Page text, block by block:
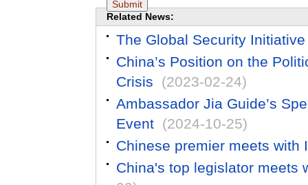
Related News:
The Global Security
China’s Position on the
Crisis
(2023-02-24)
Ambassador Jia Guide’s
Event (2024-10-25)
Chinese premier meets with
China's top legislator meets